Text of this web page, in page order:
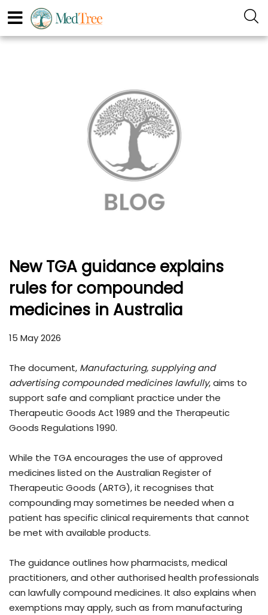
New TGA guidance explains
rules for compounded
medicines in Australia
15 May 2026
The document, Manufacturing, supplying and
advertising compounded medicines lawfully, aims to
support safe and compliant practice under the
Therapeutic Goods Act 1989 and the Therapeutic
Goods Regulations 1990.
While the TGA encourages the use of approved
medicines listed on the Australian Register of
Therapeutic Goods (ARTG), it recognises that
compounding may sometimes be needed when a
patient has specific clinical requirements that cannot
be met with available products.
The guidance outlines how pharmacists, medical
practitioners, and other authorised health professionals
can lawfully compound medicines. It also explains when
exemptions may apply, such as from manufacturing